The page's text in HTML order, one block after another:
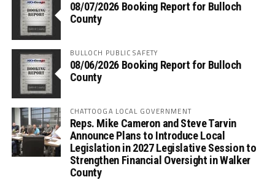
08/07/2026 Booking Report for Bulloch
County
BULLOCH PUBLIC SAFETY
08/06/2026 Booking Report for Bulloch
County
CHATTOOGA LOCAL GOVERNMENT
Reps. Mike Cameron and Steve Tarvin
Announce Plans to Introduce Local
Legislation in 2027 Legislative Session to
Strengthen Financial Oversight in Walker
County